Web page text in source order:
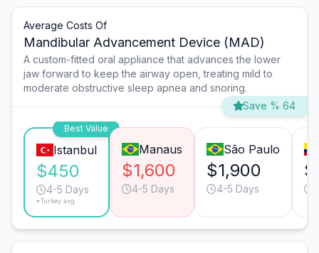
Average Costs Of
Mandibular Advancement Device (MAD)
A custom-fitted oral appliance that advances the lower
jaw forward to keep the airway open, treating mild to
moderate obstructive sleep apnea and snoring.
Save % 64
Best Value
Istanbul
$450
4-5 Days
*Turkey avg.
Manaus
$1,600
4-5 Days
São Paulo
$1,900
4-5 Days